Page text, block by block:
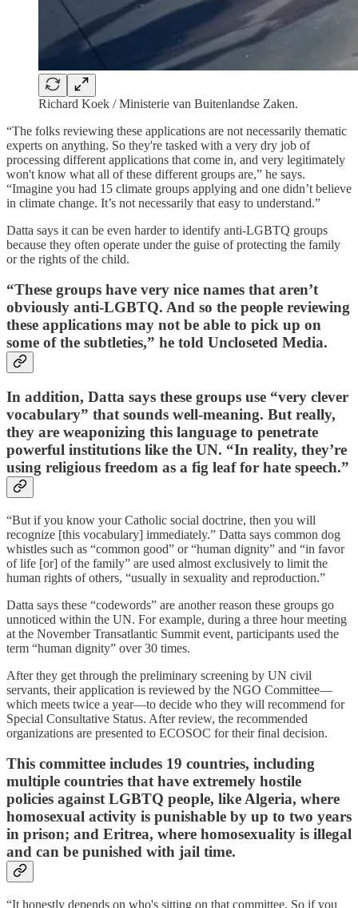
Richard Koek / Ministerie van Buitenlandse Zaken.
“The folks reviewing these applications are not necessarily thematic
experts on anything. So they're tasked with a very dry job of
processing different applications that come in, and very legitimately
won't know what all of these different groups are,” he says.
“Imagine you had 15 climate groups applying and one didn’t believe
in climate change. It’s not necessarily that easy to understand.”
Datta says it can be even harder to identify anti-LGBTQ groups
because they often operate under the guise of protecting the family
or the rights of the child.
“These groups have very nice names that aren’t
obviously anti-LGBTQ. And so the people reviewing
these applications may not be able to pick up on
some of the subtleties,” he told Uncloseted Media.
In addition, Datta says these groups use “very clever
vocabulary” that sounds well-meaning. But really,
they are weaponizing this language to penetrate
powerful institutions like the UN. “In reality, they’re
using religious freedom as a fig leaf for hate speech.”
“But if you know your Catholic social doctrine, then you will
recognize [this vocabulary] immediately.” Datta says common dog
whistles such as “common good” or “human dignity” and “in favor
of life [or] of the family” are used almost exclusively to limit the
human rights of others, “usually in sexuality and reproduction.”
Datta says these “codewords” are another reason these groups go
unnoticed within the UN. For example, during a three hour meeting
at the November Transatlantic Summit event, participants used the
term “human dignity” over 30 times.
After they get through the preliminary screening by UN civil
servants, their application is reviewed by the NGO Committee—
which meets twice a year—to decide who they will recommend for
Special Consultative Status. After review, the recommended
organizations are presented to ECOSOC for their final decision.
This committee includes 19 countries, including
multiple countries that have extremely hostile
policies against LGBTQ people, like Algeria, where
homosexual activity is punishable by up to two years
in prison; and Eritrea, where homosexuality is illegal
and can be punished with jail time.
“It honestly depends on who's sitting on that committee. So if you